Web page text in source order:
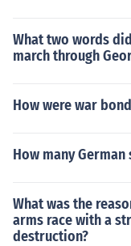
What two words
march through
How were war
How many
What was the
arms race with a
destruction?